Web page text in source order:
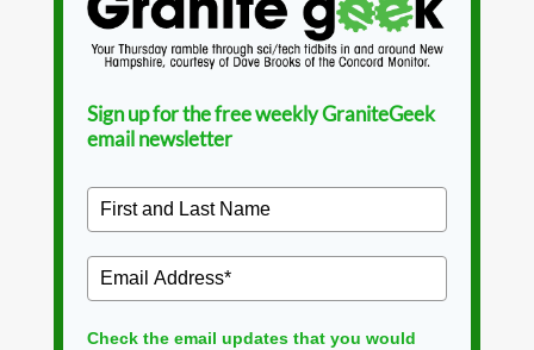
Sign up for the free weekly GraniteGeek
email newsletter
Check the email updates that you would